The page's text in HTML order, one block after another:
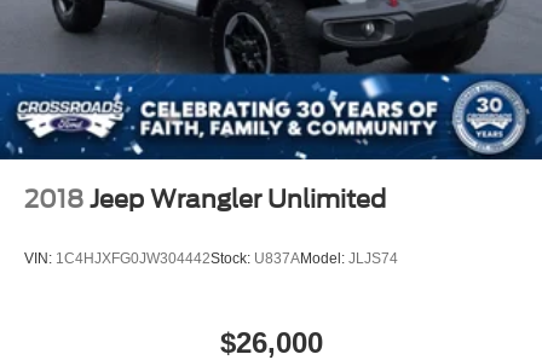
2018 Jeep Wrangler Unlimited
VIN: 1C4HJXFG0JW304442Stock: U837AModel: JLJS74
$26,000